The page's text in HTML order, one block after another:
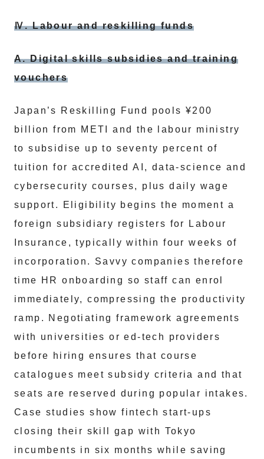
Ⅳ. Labour and reskilling funds
A. Digital skills subsidies and training
vouchers
Japan’s Reskilling Fund pools ¥200
billion from METI and the labour ministry
to subsidise up to seventy percent of
tuition for accredited AI, data-science and
cybersecurity courses, plus daily wage
support. Eligibility begins the moment a
foreign subsidiary registers for Labour
Insurance, typically within four weeks of
incorporation. Savvy companies therefore
time HR onboarding so staff can enrol
immediately, compressing the productivity
ramp. Negotiating framework agreements
with universities or ed-tech providers
before hiring ensures that course
catalogues meet subsidy criteria and that
seats are reserved during popular intakes.
Case studies show fintech start-ups
closing their skill gap with Tokyo
incumbents in six months while saving